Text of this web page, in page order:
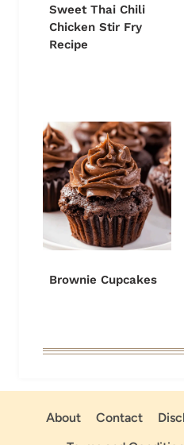
Sweet Thai Chili
Chicken Stir Fry
Recipe
Brownie Cupcakes
About Contact